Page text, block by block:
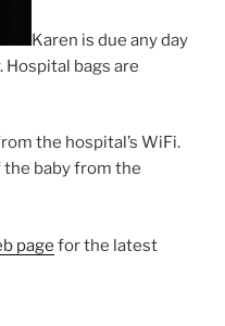
Karen is due any day
Hospital bags are
the hospital’s WiFi.
the baby from the
page for the latest